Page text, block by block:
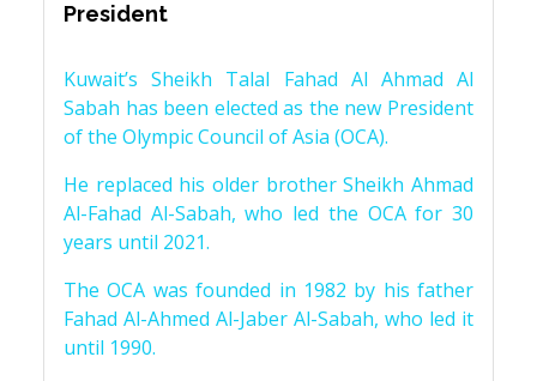
President
Kuwait’s Sheikh Talal Fahad Al Ahmad Al
Sabah has been elected as the new President
of the Olympic Council of Asia (OCA).
He replaced his older brother Sheikh Ahmad
Al-Fahad Al-Sabah, who led the OCA for 30
years until 2021.
The OCA was founded in 1982 by his father
Fahad Al-Ahmed Al-Jaber Al-Sabah, who led it
until 1990.